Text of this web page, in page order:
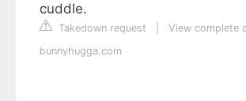
cuddle.
Takedown request
View complete
bunnyhugga.com